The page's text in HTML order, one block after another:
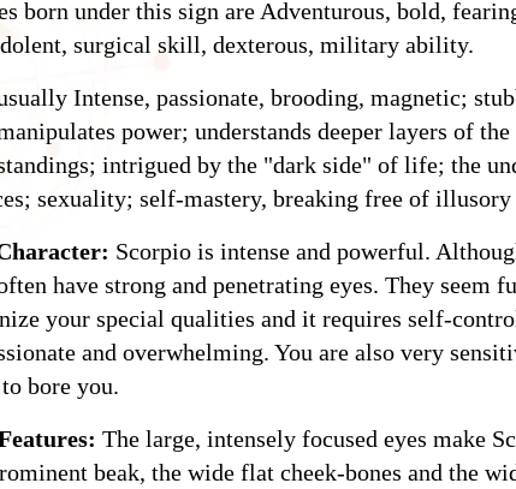
born under this sign are Adventurous, bold,
surgical skill, dexterous, military ability.
Intense, passionate, brooding, magnetic;
power; understands deeper layers of
intrigued by the "dark side" of life; the
sexuality; self-mastery, breaking free of
Scorpio is intense and powerful.
have strong and penetrating eyes. They
your special qualities and it requires self-
and overwhelming. You are also very
bore you.
The large, intensely focused eyes make
beak, the wide flat cheek-bones and the